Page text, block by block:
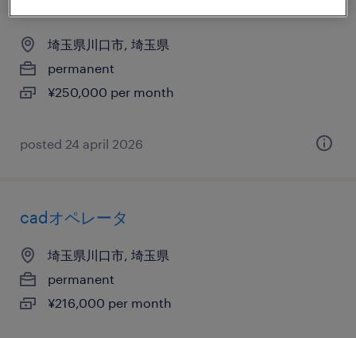
埼玉県川口市, 埼玉県
permanent
¥250,000 per month
posted 24 april 2026
cadオペレータ
埼玉県川口市, 埼玉県
permanent
¥216,000 per month